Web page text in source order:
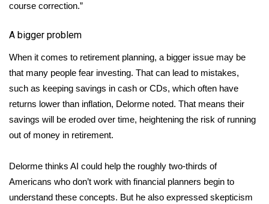
course correction.”
A bigger problem
When it comes to retirement planning, a bigger issue may be
that many people fear investing. That can lead to mistakes,
such as keeping savings in cash or CDs, which often have
returns lower than inflation, Delorme noted. That means their
savings will be eroded over time, heightening the risk of running
out of money in retirement.
Delorme thinks AI could help the roughly two-thirds of
Americans who don’t work with financial planners begin to
understand these concepts. But he also expressed skepticism